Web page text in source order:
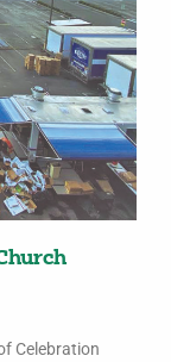
Celebration